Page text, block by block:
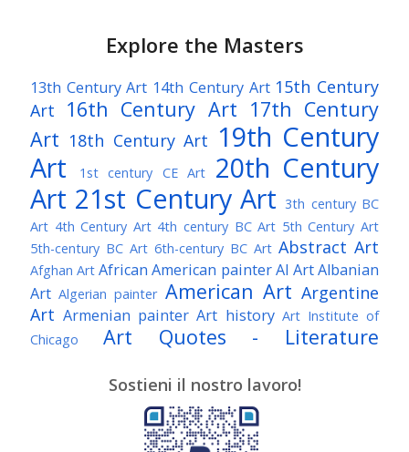
Explore the Masters
13th Century Art 14th Century Art 15th Century
Art
16th Century Art 17th Century
Art 18th Century Art 19th Century
Art
1st century CE Art
20th Century
Art 21st Century Art 3th century BC
Art 4th Century Art 4th century BC Art 5th Century Art
5th-century BC Art 6th-century BC Art Abstract Art
Afghan Art African American painterAI ArtAlbanian
Art Algerian painter American Art Argentine
Art Armenian painter Art history Art Institute of
Chicago
Art Quotes - Literature
Awarded Artist Baroque Art
Belgian Art Bohemian Art
Brazilian Art British Art
Sostieni il nostro lavoro!